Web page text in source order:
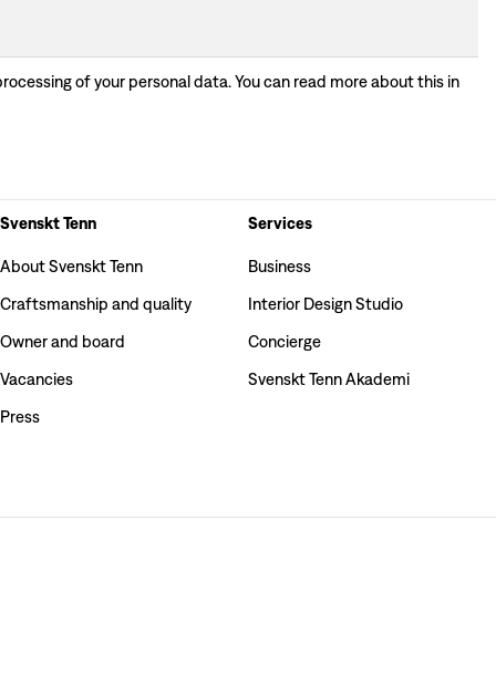
of your personal data. You can read more about this in
Svenskt Tenn
About Svenskt Tenn
Craftsmanship and quality
Owner and board
Vacancies
Press
Services
Business
Interior Design Studio
Concierge
Svenskt Tenn Akademi